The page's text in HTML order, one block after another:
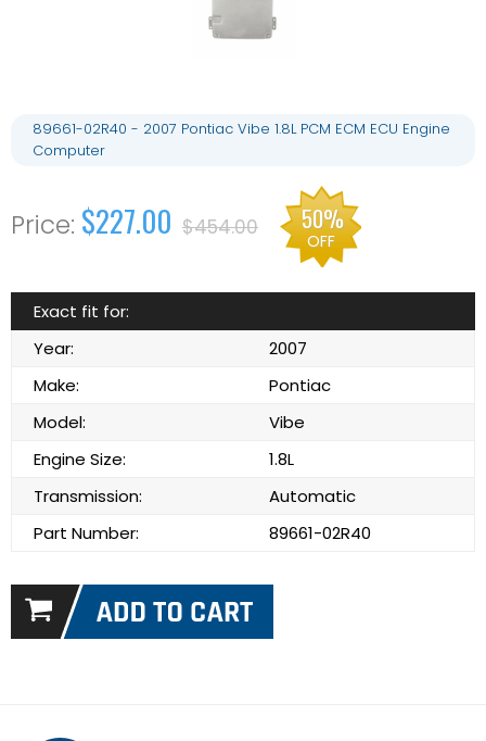
89661-02R40 - 2007 Pontiac Vibe 1.8L PCM ECM ECU Engine
Computer
$227.00 $454.00 50%
OFF
Exact fit for:
Year:
2007
Make:
Pontiac
Model:
Vibe
Engine Size:
1.8L
Transmission:
Automatic
Part Number:
89661-02R40